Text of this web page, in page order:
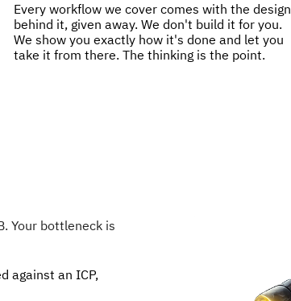
Every workflow we cover comes with the design
behind it, given away. We don't build it for you.
We show you exactly how it's done and let you
take it from there. The thinking is the point.
Your bottleneck is
against an ICP,